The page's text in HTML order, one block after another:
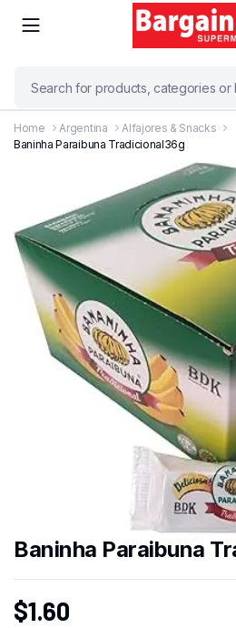
Home Argentina
Alfajores & Snacks
Baninha Paraibuna Tradicional36g
Baninha Paraibuna
$1.60